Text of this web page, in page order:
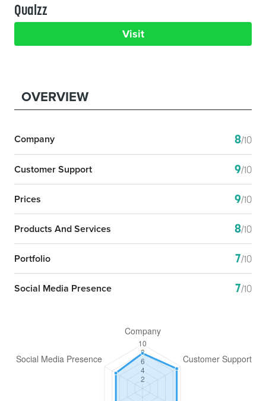
Qualzz
Visit
OVERVIEW
Company 8/10
Customer Support 9/10
Prices 9/10
Products And Services 8/10
Portfolio 7/10
Social Media Presence 7/10